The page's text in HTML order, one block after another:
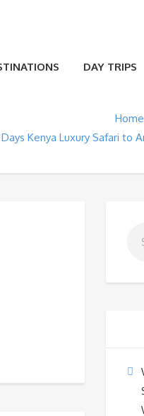
DAY TRIPS
Home
Days Kenya Luxury Safari to